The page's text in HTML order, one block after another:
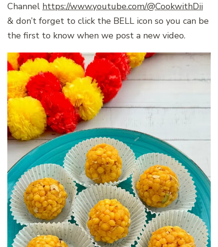
Channel https://www.youtube.com/@CookwithDii
& don’t forget to click the BELL icon so you can be
the first to know when we post a new video.